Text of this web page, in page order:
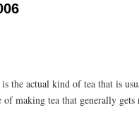
the actual kind of tea that is
making tea that generally gets